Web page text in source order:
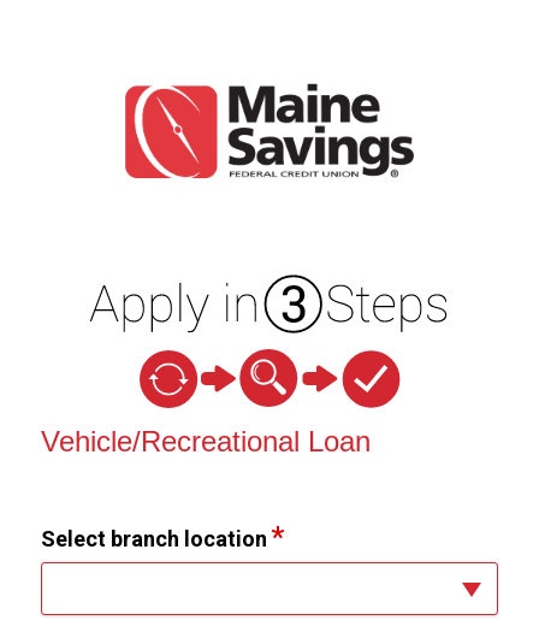
Vehicle/Recreational Loan
Select branch location